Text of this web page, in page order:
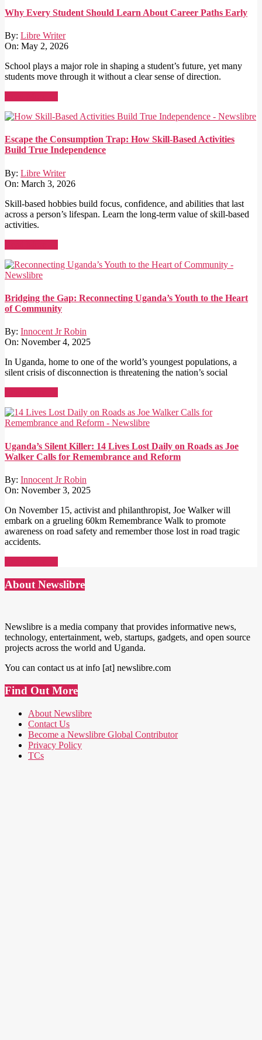
Why Every Student Should Learn About Career Paths Early
By: Libre Writer
On: May 2, 2026
School plays a major role in shaping a student’s future, yet many
students move through it without a clear sense of direction.
Escape the Consumption Trap: How Skill-Based Activities
Build True Independence
By: Libre Writer
On: March 3, 2026
Skill-based hobbies build focus, confidence, and abilities that last
across a person’s lifespan. Learn the long-term value of skill-based
activities.
Bridging the Gap: Reconnecting Uganda’s Youth to the Heart
of Community
By: Innocent Jr Robin
On: November 4, 2025
In Uganda, home to one of the world’s youngest populations, a
silent crisis of disconnection is threatening the nation’s social
Uganda’s Silent Killer: 14 Lives Lost Daily on Roads as Joe
Walker Calls for Remembrance and Reform
By: Innocent Jr Robin
On: November 3, 2025
On November 15, activist and philanthropist, Joe Walker will
embark on a grueling 60km Remembrance Walk to promote
awareness on road safety and remember those lost in road tragic
accidents.
About Newslibre
Newslibre is a media company that provides informative news,
technology, entertainment, web, startups, gadgets, and open source
projects across the world and Uganda.
You can contact us at info [at] newslibre.com
Find Out More
About Newslibre
Contact Us
Become a Newslibre Global Contributor
Privacy Policy
TCs